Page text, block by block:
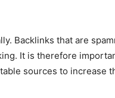
Backlinks that are
It is therefore
sources to increase